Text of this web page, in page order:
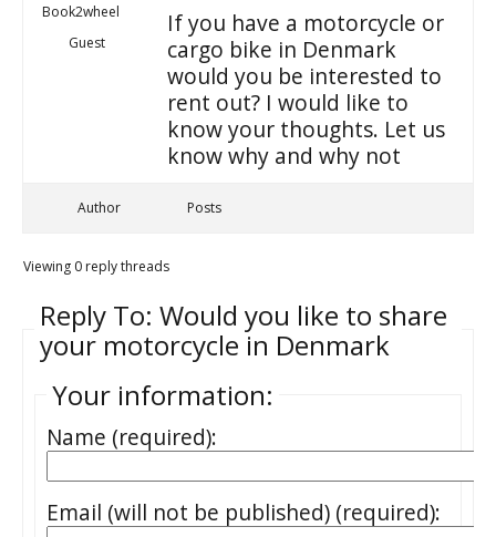
Book2wheel
Guest
If you have a motorcycle or
cargo bike in Denmark
would you be interested to
rent out? I would like to
know your thoughts. Let us
know why and why not
Author Posts
Viewing 0 reply threads
Reply To: Would you like to share
your motorcycle in Denmark
Your information:
Name (required):
Email (will not be published) (required):